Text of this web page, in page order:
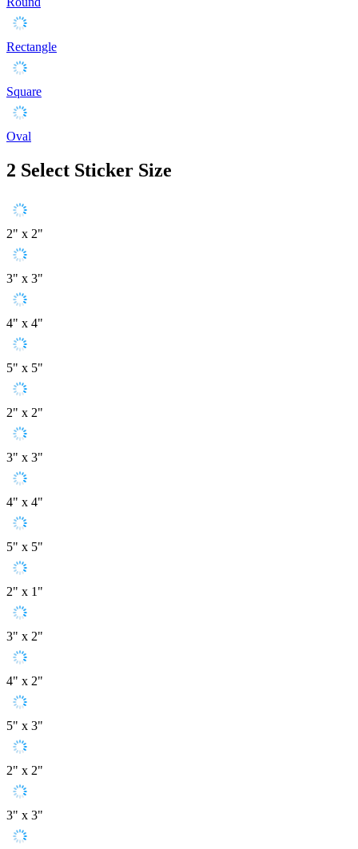
Rectangle
Square
Oval
2 Select Sticker Size
2" x 2"
3" x 3"
4" x 4"
5" x 5"
2" x 2"
3" x 3"
4" x 4"
5" x 5"
2" x 1"
3" x 2"
4" x 2"
5" x 3"
2" x 2"
3" x 3"